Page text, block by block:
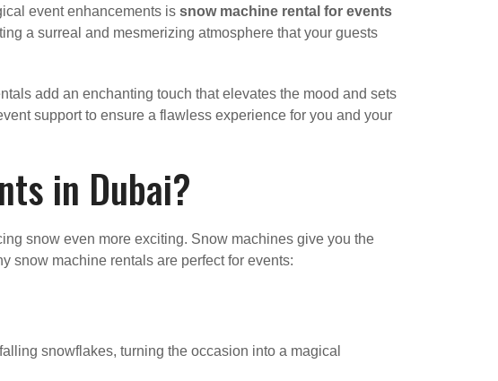
event enhancements is snow machine rental for events
a surreal and mesmerizing atmosphere that your guests
add an enchanting touch that elevates the mood and sets
support to ensure a flawless experience for you and your
in Dubai?
snow even more exciting. Snow machines give you the
snow machine rentals are perfect for events:
snowflakes, turning the occasion into a magical